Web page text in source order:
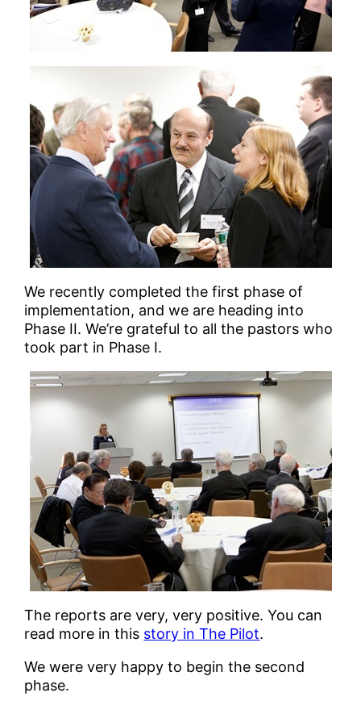
We recently completed the first phase of
implementation, and we are heading into
Phase II. We’re grateful to all the pastors who
took part in Phase I.
The reports are very, very positive. You can
read more in this story in The Pilot.
We were very happy to begin the second
phase.